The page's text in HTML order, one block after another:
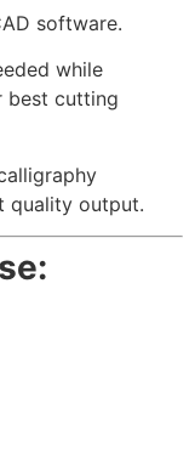
software.
while
best cutting
quality output.